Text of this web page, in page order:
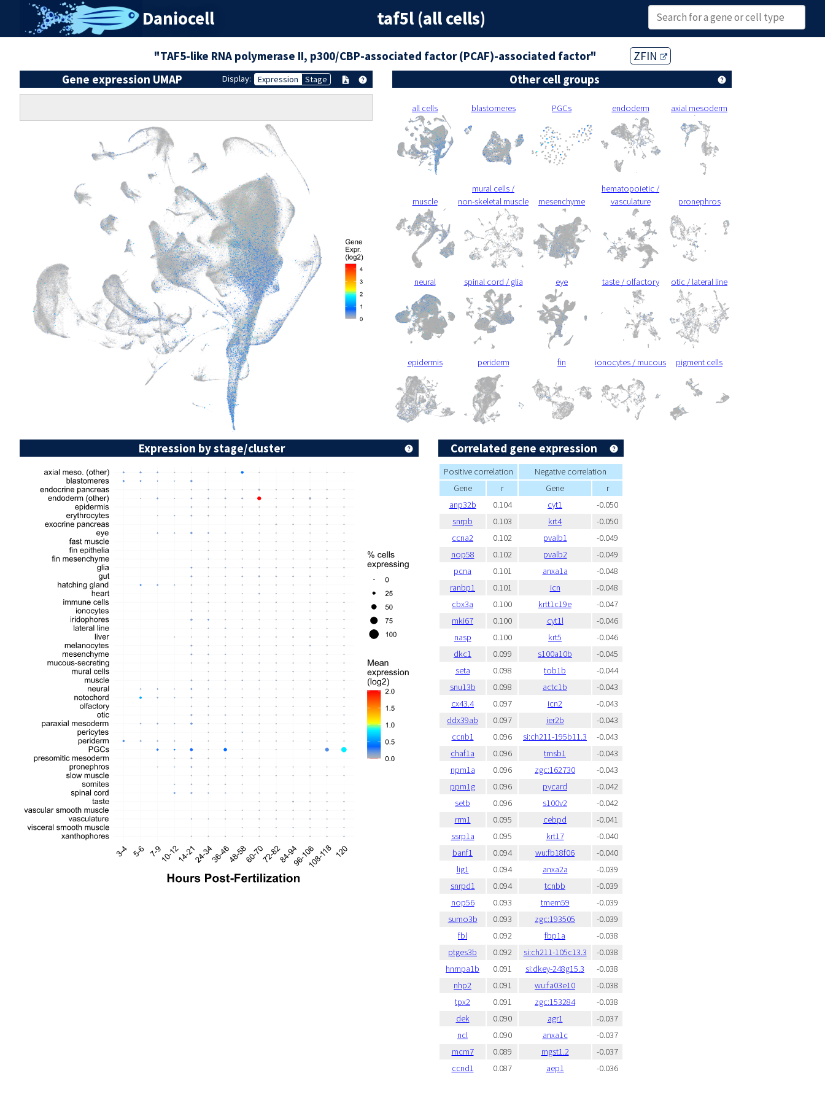
Daniocell taf5l (all cells)
"TAF5-like RNA polymerase II, p300/CBP-associated factor (PCAF)-associated factor"
ZFIN
Gene expression UMAP
Display: Expression Stage Other cell groups
all cells blastomeres PGCs endoderm axial mesoderm
muscle
mural cells /
non-skeletal muscle
mesenchyme
hematopoietic /
vasculature
pronephros
neural spinal cord / glia eye taste / olfactory otic / lateral line
epidermis periderm fin ionocytes / mucous pigment cells
Expression by stage/cluster Correlated gene expression
Positive correlation
Negative correlation
Gene
r Gene
r
anp32b
0.104 cyt1
-0.050
snrpb
0.103 krt4
-0.050
ccna2
0.102 pvalb1
-0.049
nop58
0.102 pvalb2
-0.049
pcna
0.101 anxa1a
-0.048
ranbp1
0.101 icn
-0.048
cbx3a
0.100 krtt1c19e
-0.047
mki67
0.100 cyt1l
-0.046
nasp
0.100 krt5
-0.046
dkc1
0.099 s100a10b
-0.045
seta
0.098 tob1b
-0.044
snu13b
0.098 actc1b
-0.043
cx43.4
0.097 icn2
-0.043
ddx39ab
0.097 ier2b
-0.043
ccnb1
0.096 si:ch211-195b11.3
-0.043
chaf1a
0.096 tmsb1
-0.043
npm1a
0.096 zgc:162730
-0.043
ppm1g
0.096 pycard
-0.042
setb
0.096 s100v2
-0.042
rrm1
0.095 cebpd
-0.041
ssrp1a
0.095 krt17
-0.040
banf1
0.094 wu:fb18f06
-0.040
lig1
0.094 anxa2a
-0.039
snrpd1
0.094 tcnbb
-0.039
nop56
0.093 tmem59
-0.039
sumo3b
0.093 zgc:193505
-0.039
fbl
0.092 fbp1a
-0.038
ptges3b
0.092 si:ch211-105c13.3
-0.038
hnrnpa1b
0.091 si:dkey-248g15.3
-0.038
nhp2
0.091 wu:fa03e10
-0.038
tpx2
0.091 zgc:153284
-0.038
dek
0.090 agr1
-0.037
ncl
0.090 anxa1c
-0.037
mcm7
0.089 mgst1.2
-0.037
ccnd1
0.087 aep1 -0.036